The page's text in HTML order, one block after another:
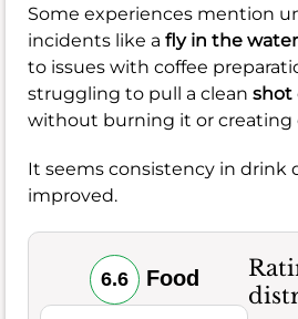
Some experiences mention
incidents like a fly in the water
to issues with coffee
struggling to pull a clean shot
without burning it or creating
It seems consistency in drink
improved.
6.6 Food